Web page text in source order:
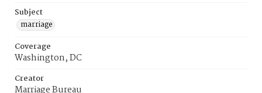
Subject
marriage
Coverage
Washington, DC
Creator
Marriage Bureau